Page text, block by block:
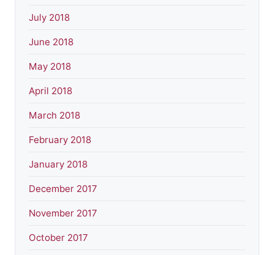
July 2018
June 2018
May 2018
April 2018
March 2018
February 2018
January 2018
December 2017
November 2017
October 2017